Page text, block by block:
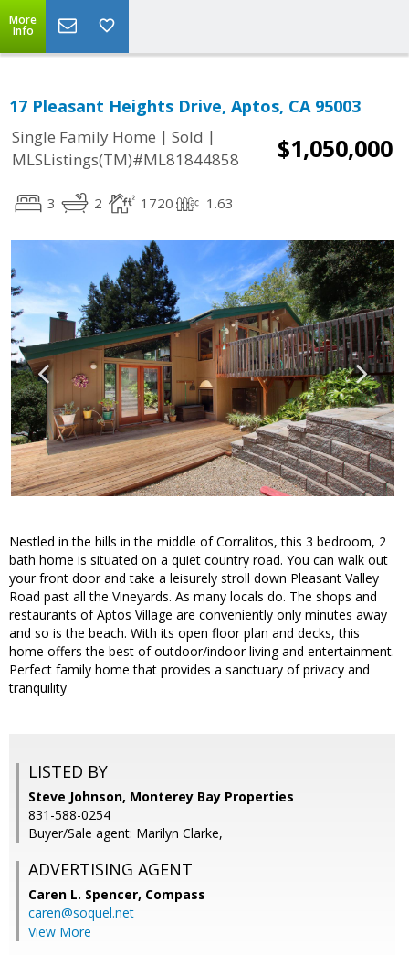
More
Info
17 Pleasant Heights Drive, Aptos, CA 95003
Single Family Home | Sold |
MLSListings(TM)#ML81844858
$1,050,000
3 2 1720 1.63
Nestled in the hills in the middle of Corralitos, this 3 bedroom, 2
bath home is situated on a quiet country road. You can walk out
your front door and take a leisurely stroll down Pleasant Valley
Road past all the Vineyards. As many locals do. The shops and
restaurants of Aptos Village are conveniently only minutes away
and so is the beach. With its open floor plan and decks, this
home offers the best of outdoor/indoor living and entertainment.
Perfect family home that provides a sanctuary of privacy and
tranquility
LISTED BY
Steve Johnson, Monterey Bay Properties
831-588-0254
Buyer/Sale agent: Marilyn Clarke,
ADVERTISING AGENT
Caren L. Spencer, Compass
caren@soquel.net
View More